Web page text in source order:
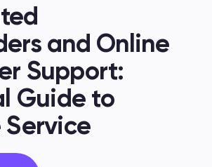
and Online
Support:
Guide to
Service